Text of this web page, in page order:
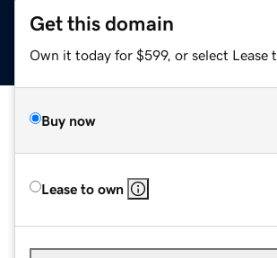
Get this domain
Own it today for $599, or select Lease
Buy now
Lease to own